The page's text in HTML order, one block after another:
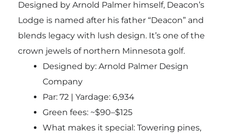
Designed by Arnold Palmer himself, Deacon’s
Lodge is named after his father “Deacon” and
blends legacy with lush design. It’s one of the
crown jewels of northern Minnesota golf.
Designed by: Arnold Palmer Design
Company
Par: 72 | Yardage: 6,934
Green fees: ~$90–$125
What makes it special: Towering pines,